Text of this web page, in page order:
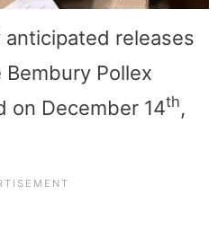
releases
Bembury Pollex
on December 14th,